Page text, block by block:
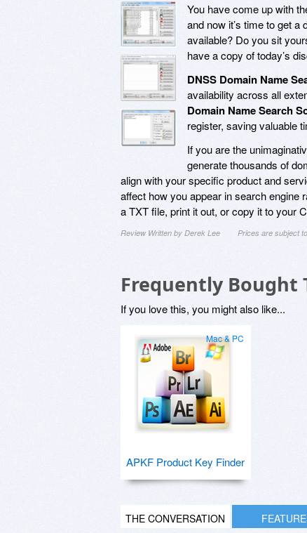
You have come up with
and now it’s time to get
available? Do you sit
have a copy of today’s
DNSS Domain Name
availability across all
Domain Name Search
register, saving valuable
If you are the
generate thousands of
align with your specific product and
affect how you appear in search engine
a TXT file, print it out, or copy it to your
Review Written by Derek Lee Prices are subject
Frequently Bought
If you love this, you might also like...
Mac & PC
APKF Product Key Finder
THE CONVERSATION